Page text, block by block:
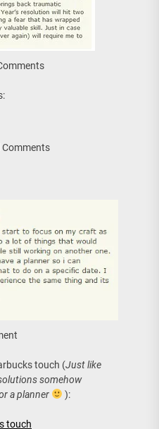
Comments
touch (Just like
somehow
a planner
):